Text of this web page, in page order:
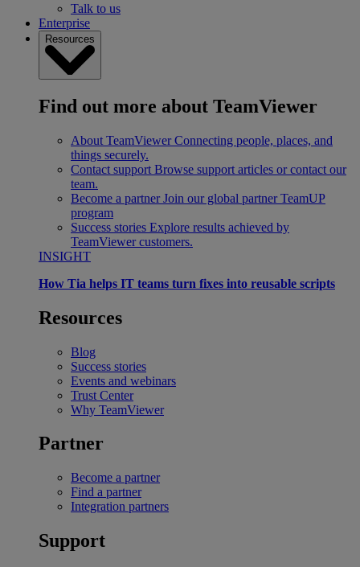
Talk to us
Enterprise
Resources
Find out more about TeamViewer
About TeamViewer Connecting people, places, and
things securely.
Contact support Browse support articles or contact our
team.
Become a partner Join our global partner TeamUP
program
Success stories Explore results achieved by
TeamViewer customers.
INSIGHT
How Tia helps IT teams turn fixes into reusable scripts
Resources
Blog
Success stories
Events and webinars
Trust Center
Why TeamViewer
Partner
Become a partner
Find a partner
Integration partners
Support